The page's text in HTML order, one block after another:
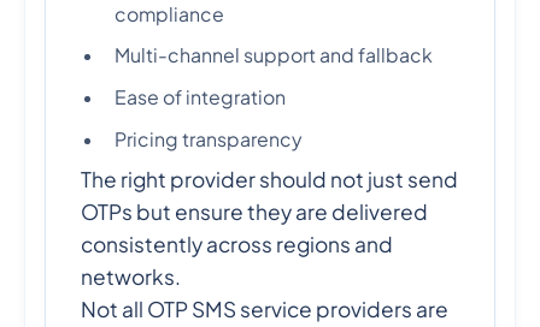
compliance
Multi-channel support and fallback
Ease of integration
Pricing transparency
The right provider should not just send
OTPs but ensure they are delivered
consistently across regions and
networks.
Not all OTP SMS service providers are